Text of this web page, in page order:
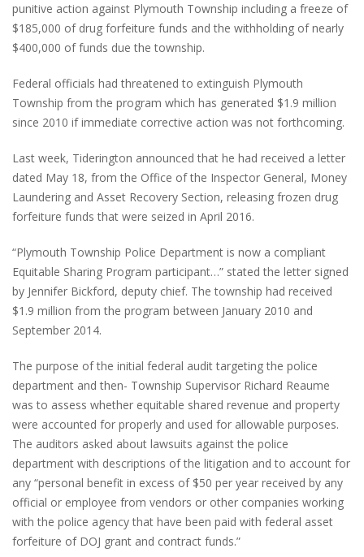
punitive action against Plymouth Township including a freeze of
$185,000 of drug forfeiture funds and the withholding of nearly
$400,000 of funds due the township.
Federal officials had threatened to extinguish Plymouth
Township from the program which has generated $1.9 million
since 2010 if immediate corrective action was not forthcoming.
Last week, Tiderington announced that he had received a letter
dated May 18, from the Office of the Inspector General, Money
Laundering and Asset Recovery Section, releasing frozen drug
forfeiture funds that were seized in April 2016.
“Plymouth Township Police Department is now a compliant
Equitable Sharing Program participant…” stated the letter signed
by Jennifer Bickford, deputy chief. The township had received
$1.9 million from the program between January 2010 and
September 2014.
The purpose of the initial federal audit targeting the police
department and then- Township Supervisor Richard Reaume
was to assess whether equitable shared revenue and property
were accounted for properly and used for allowable purposes.
The auditors asked about lawsuits against the police
department with descriptions of the litigation and to account for
any “personal benefit in excess of $50 per year received by any
official or employee from vendors or other companies working
with the police agency that have been paid with federal asset
forfeiture of DOJ grant and contract funds.”